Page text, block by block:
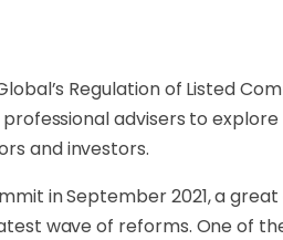
Regulation of Listed
professional advisers to
and investors.
in September 2021, a
wave of reforms. One of